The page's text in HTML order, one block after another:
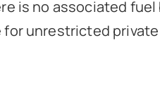
is no associated
unrestricted